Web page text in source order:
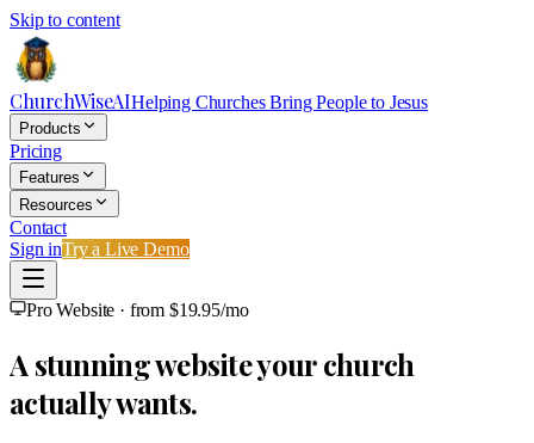
Skip to content
ChurchWiseAIHelping Churches Bring People to Jesus
Products
Pricing
Features
Resources
Contact
Sign inTry a Live Demo
Pro Website · from $19.95/mo
A stunning website your church
actually wants.